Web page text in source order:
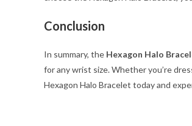
Conclusion
In summary, the Hexagon Halo
for any wrist size. Whether you’re
Hexagon Halo Bracelet today and